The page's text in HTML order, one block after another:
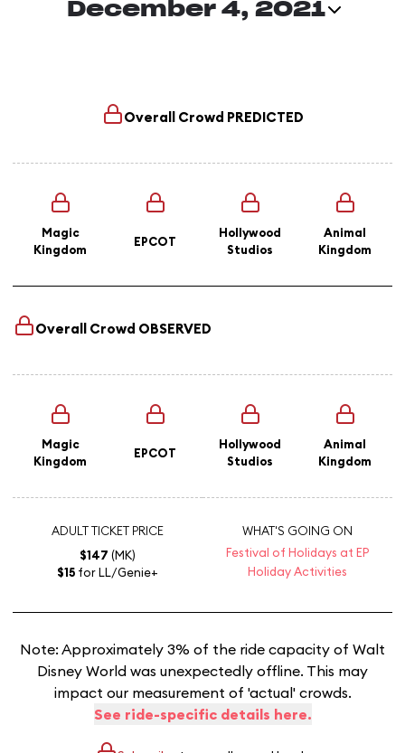
December 4, 2021
Overall Crowd PREDICTED
Magic
Kingdom
EPCOT
Hollywood
Studios
Animal
Kingdom
Overall Crowd OBSERVED
Magic
Kingdom
EPCOT
Hollywood
Studios
Animal
Kingdom
ADULT TICKET PRICE
$147 (MK)
$15 for LL/Genie+
WHAT'S GOING ON
Festival of Holidays at EP
Holiday Activities
Note: Approximately 3% of the ride capacity of Walt
Disney World was unexpectedly offline. This may
impact our measurement of 'actual' crowds.
See ride-specific details here.